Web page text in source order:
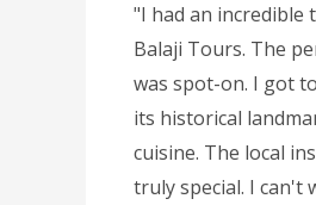
"I had an
Balaji Tours. The
was spot-on. I got
its historical
cuisine. The local
truly special. I can't